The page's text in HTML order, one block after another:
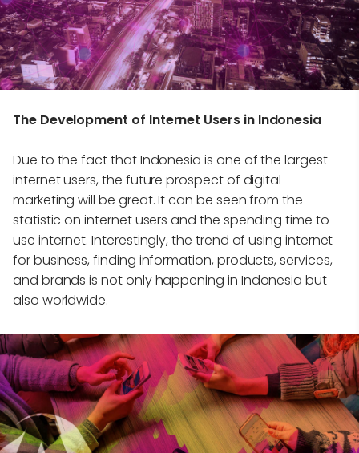
The Development of Internet Users in Indonesia
Due to the fact that Indonesia is one of the largest
internet users, the future prospect of digital
marketing will be great. It can be seen from the
statistic on internet users and the spending time to
use internet. Interestingly, the trend of using internet
for business, finding information, products, services,
and brands is not only happening in Indonesia but
also worldwide.